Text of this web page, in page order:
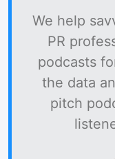
We help
PR
podcasts
the data
pitch